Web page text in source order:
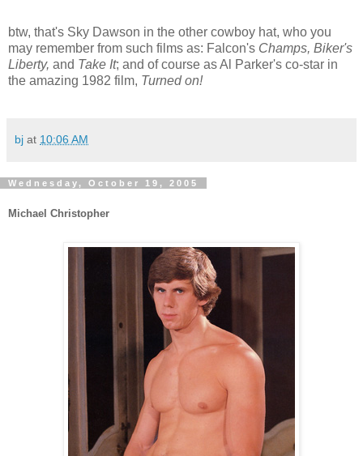
btw, that's Sky Dawson in the other cowboy hat, who you
may remember from such films as: Falcon's Champs, Biker's
Liberty, and Take It; and of course as Al Parker's co-star in
the amazing 1982 film, Turned on!
bj at 10:06 AM
Wednesday, October 19, 2005
Michael Christopher